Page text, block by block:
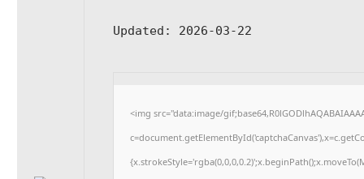
Updated: 2026-03-22
<img src="data:image/